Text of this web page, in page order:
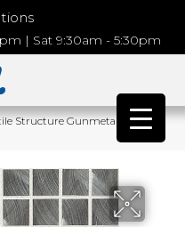
| Sat 9:30am - 5:30pm
Structure Gunmetal